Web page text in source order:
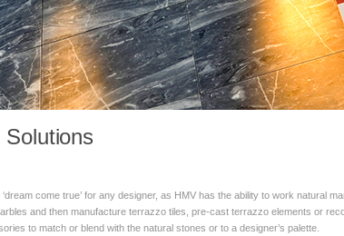
Solutions
‘dream come true’ for any designer, as HMV has the ability to work natural
and then manufacture terrazzo tiles, pre-cast terrazzo elements or
to match or blend with the natural stones or to a designer’s palette.